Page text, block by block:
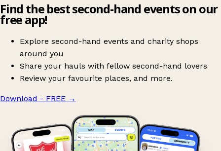
Find the best second-hand events on our
free app!
Explore second-hand events and charity shops
around you
Share your hauls with fellow second-hand lovers
Review your favourite places, and more.
Download - FREE →